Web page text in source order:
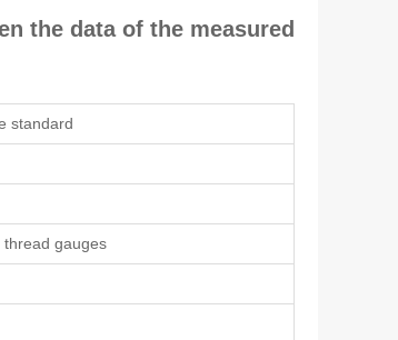
the data of the measured
standard
thread gauges